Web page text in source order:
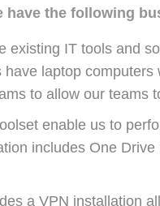
have the following
existing IT tools and
laptop
to allow our teams
enable us to
includes One
a VPN installation